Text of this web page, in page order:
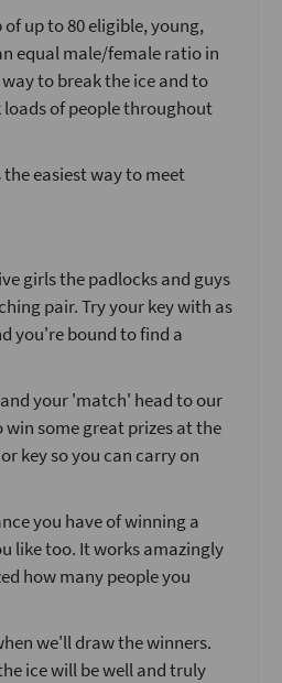
up to 80 eligible, young,
equal male/female ratio in
to break the ice and to
loads of people throughout
the easiest way to meet
girls the padlocks and guys
pair. Try your key with as
you're bound to find a
your 'match' head to our
some great prizes at the
key so you can carry on
you have of winning a
like too. It works amazingly
how many people you
we'll draw the winners.
ice will be well and truly